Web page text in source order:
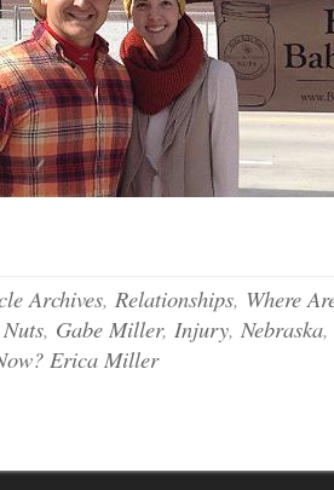
Archives, Relationships, Where
, Gabe Miller, Injury, Nebraska,
Erica Miller